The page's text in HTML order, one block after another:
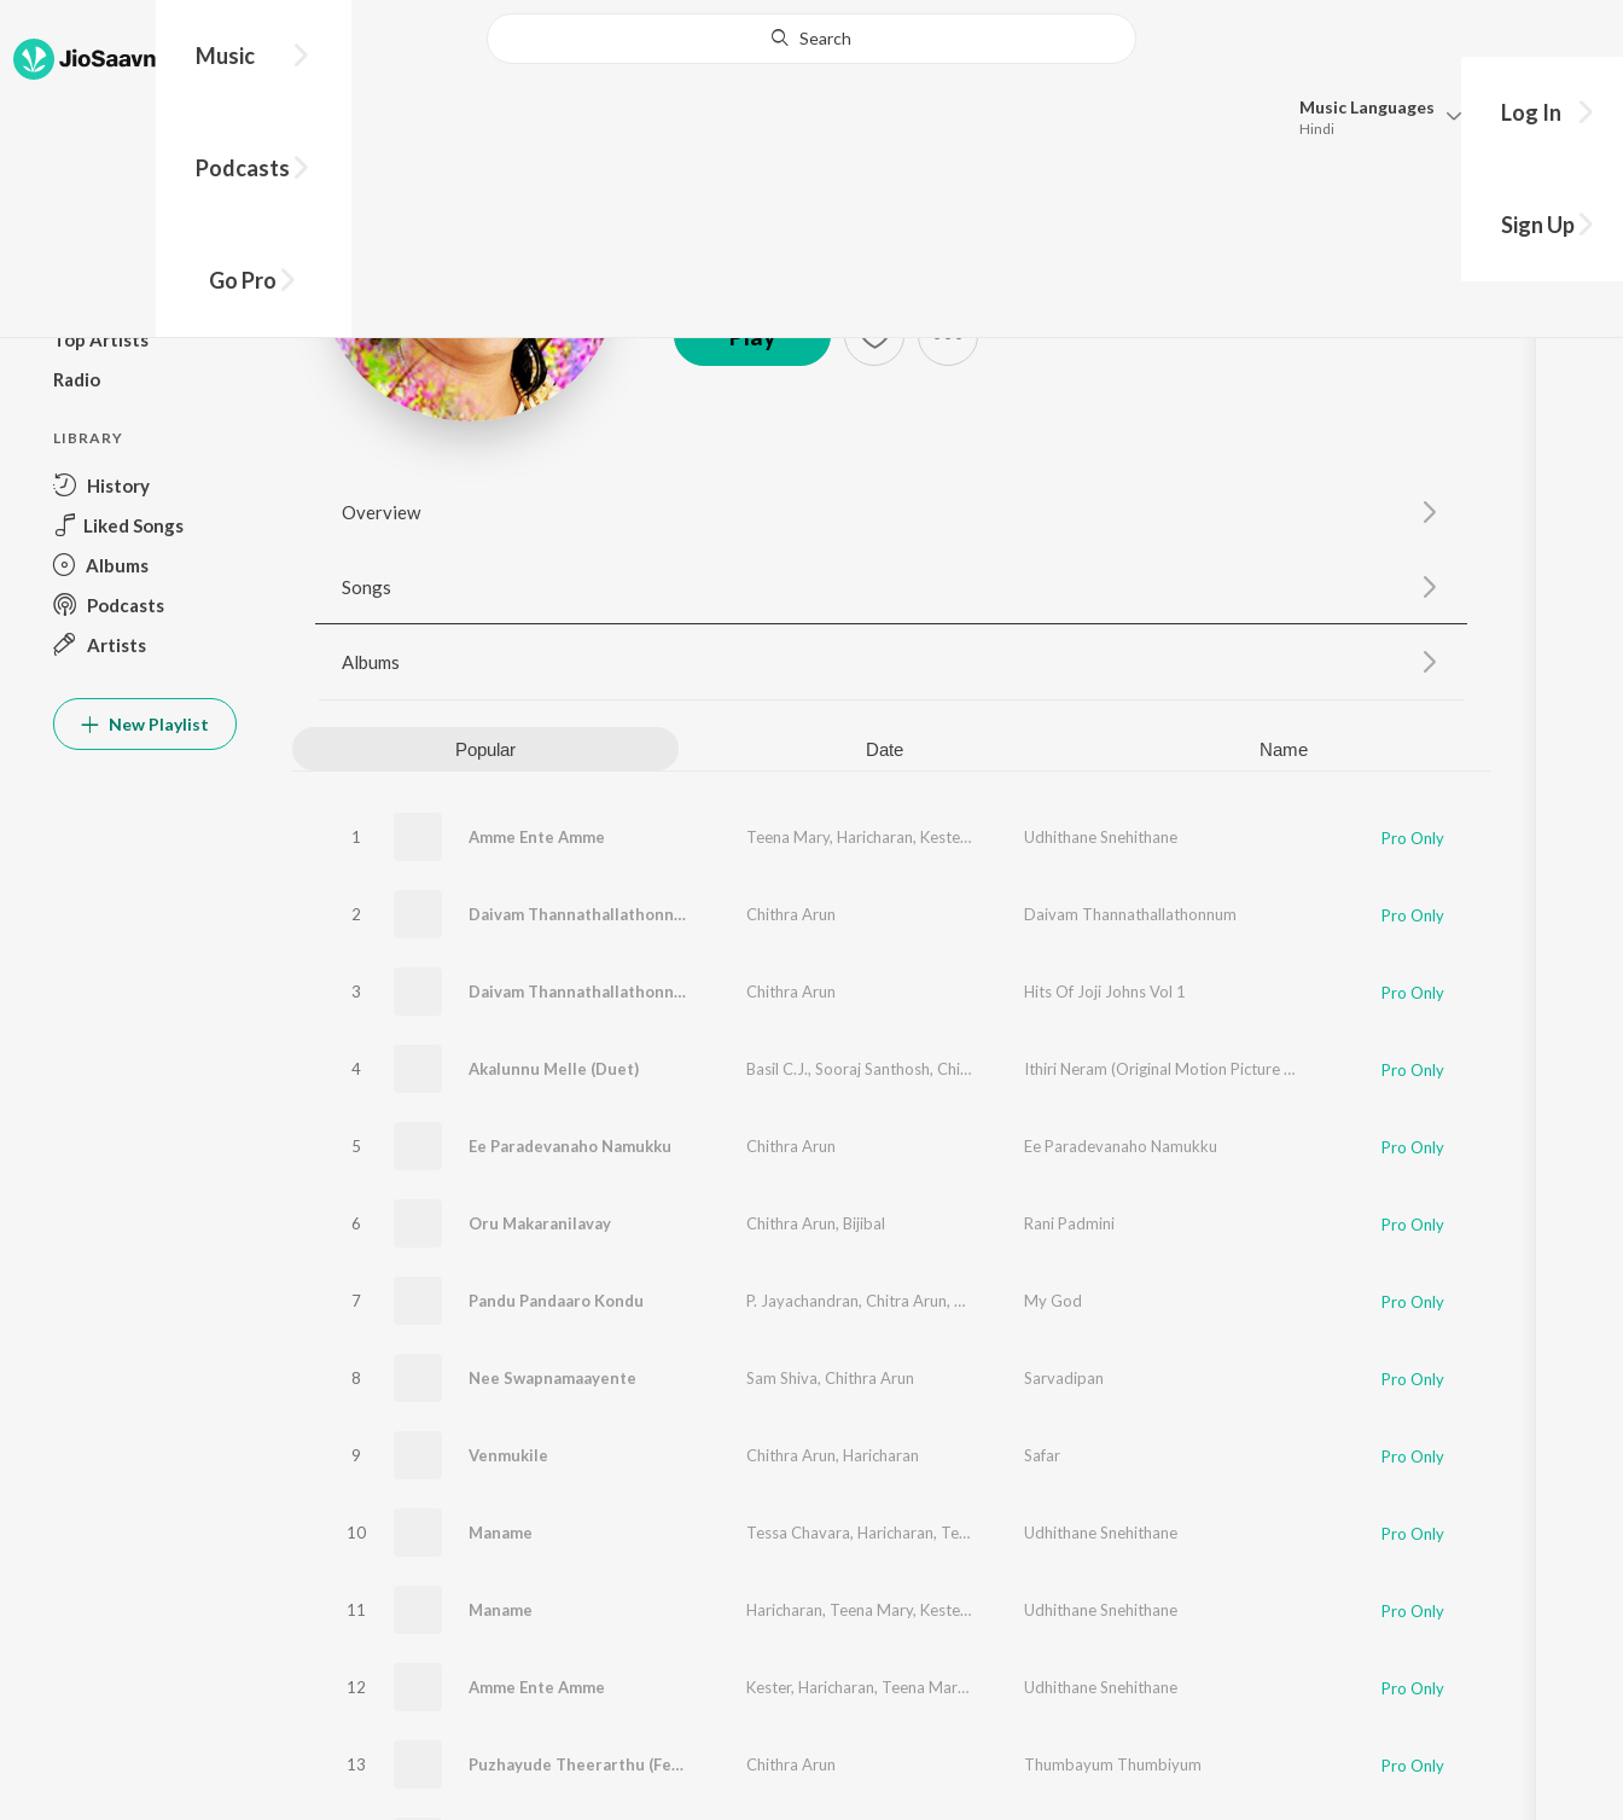
Music
Podcasts
Go Pro
Search
Music Languages
Hindi
Update
Log In
Sign Up
Top Artists
Radio
LIBRARY
History
Liked Songs
Albums
Podcasts
Artists
New Playlist
Play
Overview
Songs
Albums
Popular Date Name
1 Amme Ente Amme Teena Mary, Haricharan, Kester , Elizabeth Raju,Chithra Arun,Tessa Chavara Mithila Michael,Vipin Xavier
Udhithane Snehithane Pro Only
2 Daivam Thannathallathonnum Chithra Arun Daivam Thannathallathonnum Pro Only
3 Daivam Thannathallathonnum Chithra Arun Hits Of Joji Johns Vol 1 Pro Only
4 Akalunnu Melle (Duet) Basil C.J., Sooraj Santhosh, Chithra Arun Ithiri Neram (Original Motion Picture Soundtrack) Pro Only
5 Ee Paradevanaho Namukku Chithra Arun Ee Paradevanaho Namukku Pro Only
6 Oru Makaranilavay Chithra Arun, Bijibal Rani Padmini Pro Only
7 Pandu Pandaaro Kondu P. Jayachandran, Chitra Arun, Bijibal My God Pro Only
8 Nee Swapnamaayente Sam Shiva, Chithra Arun Sarvadipan Pro Only
9 Venmukile Chithra Arun, Haricharan Safar Pro Only
10 Maname Tessa Chavara, Haricharan, Teena Mary ,Kester,Elizabeth Raju Mithila Michael,Vipin Xavier
Udhithane Snehithane Pro Only
11 Maname Haricharan, Teena Mary, Kester , Elizabeth Raju,Chithra Arun,Tessa Chavara Mithila Michael,Vipin Xavier
Udhithane Snehithane Pro Only
12 Amme Ente Amme Kester, Haricharan, Teena Mary , Elizabeth Raju,Chithra Arun,Tessa Chavara Mithila Michael,Vipin Xavier
Udhithane Snehithane Pro Only
13 Puzhayude Theerarthu (Female) Chithra Arun Thumbayum Thumbiyum Pro Only